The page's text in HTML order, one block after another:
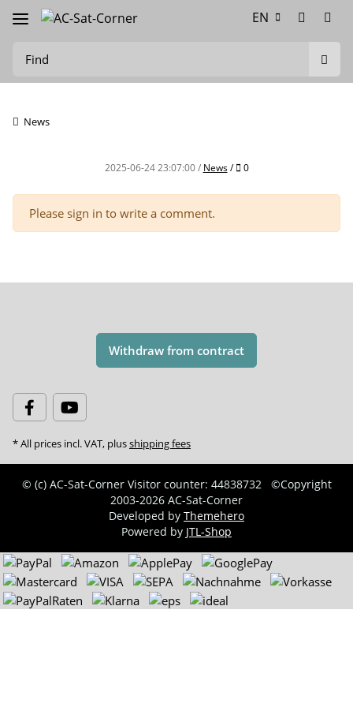
EN
News
2025-06-24 23:07:00 / News / Comments
0
x
Please sign in to write a comment.
Withdraw from contract
* All prices incl. VAT, plusshipping fees
© (c) AC-Sat-CornerVisitor counter: 44838732
©Copyright
2003-2026 AC-Sat-Corner
Developed by Themehero
Powered by JTL-Shop